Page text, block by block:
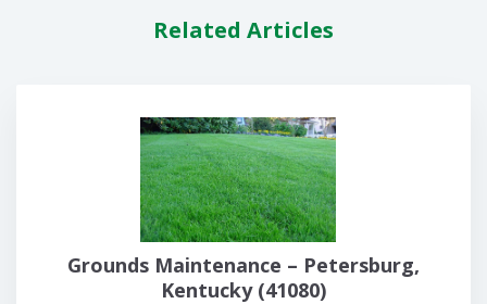
Related Articles
Grounds Maintenance – Petersburg,
Kentucky (41080)